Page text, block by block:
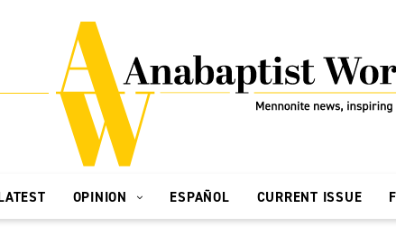
OPINION ESPAÑOL CURRENT ISSUE